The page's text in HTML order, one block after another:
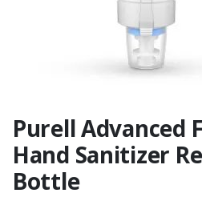
Purell Advanced
Hand Sanitizer
Bottle